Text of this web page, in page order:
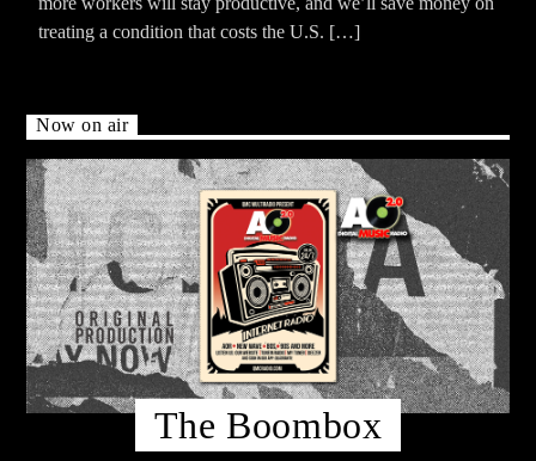
treating a condition that costs the U.S. […]
Now on air
The Boombox